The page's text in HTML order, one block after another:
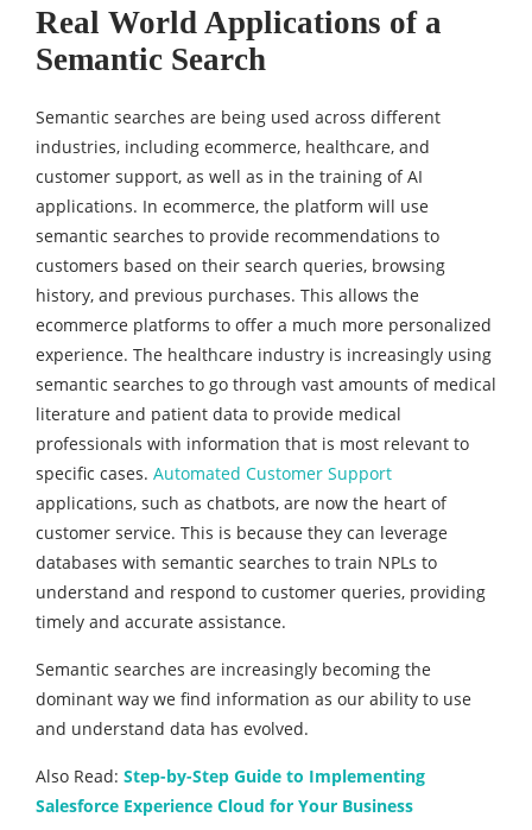
Real World Applications of a
Semantic Search
Semantic searches are being used across different
industries, including ecommerce, healthcare, and
customer support, as well as in the training of AI
applications. In ecommerce, the platform will use
semantic searches to provide recommendations to
customers based on their search queries, browsing
history, and previous purchases. This allows the
ecommerce platforms to offer a much more personalized
experience. The healthcare industry is increasingly using
semantic searches to go through vast amounts of medical
literature and patient data to provide medical
professionals with information that is most relevant to
specific cases. Automated Customer Support
applications, such as chatbots, are now the heart of
customer service. This is because they can leverage
databases with semantic searches to train NPLs to
understand and respond to customer queries, providing
timely and accurate assistance.
Semantic searches are increasingly becoming the
dominant way we find information as our ability to use
and understand data has evolved.
Also Read: Step-by-Step Guide to Implementing
Salesforce Experience Cloud for Your Business